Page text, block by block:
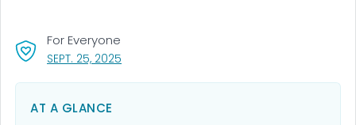
SEPT. 25, 2025
For Everyone
AT A GLANCE